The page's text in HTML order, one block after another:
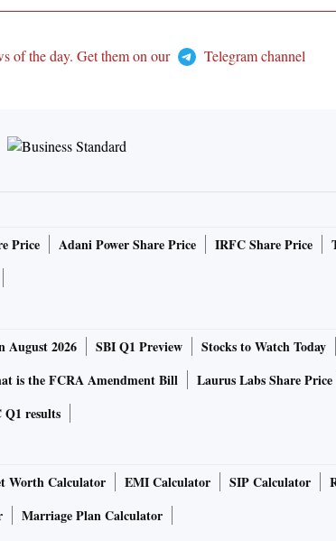
of the day. Get them on our
Telegram channel
Price Adani Power Share Price IRFC Share Price
August 2026 SBI Q1 Preview Stocks to Watch Today
is the FCRA Amendment Bill Laurus Labs Share Price
results
Worth Calculator EMI Calculator SIP Calculator
Marriage Plan Calculator